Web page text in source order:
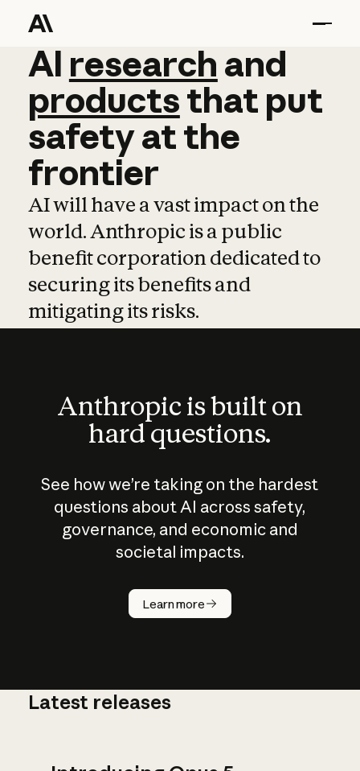
AI research and
AI research and
productsthat put
safetyatthe
frontier
AI will have a vast impact on the
world. Anthropic is a public
benefit corporation dedicated to
securing its benefits and
mitigating its risks.
Anthropic is built on
hard questions.
See how we’re taking on the hardest
questions about AI across safety,
governance, and economic and
societal impacts.
Learn more
How does
AI work?
Latest releases